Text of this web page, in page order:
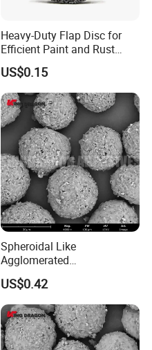
Heavy-Duty Flap Disc for
Efficient Paint and Rust
Removal
US$0.15
Spheroidal Like
Agglomerated
Polycrystalline Diamond
Powder for Polishing
Solution Polishing Paper
US$0.42